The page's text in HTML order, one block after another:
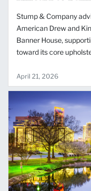
Stump & Company
American Drew and
Banner House,
toward its core
April 21, 2026